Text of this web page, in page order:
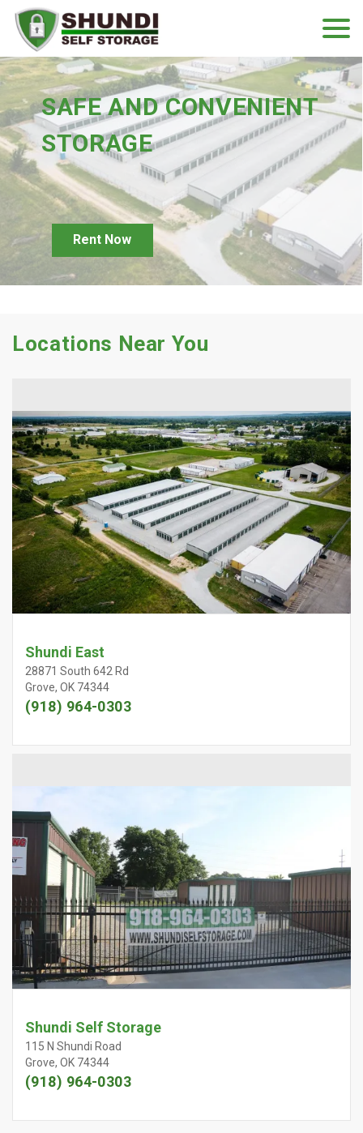
SAFE AND CONVENIENT
STORAGE
Rent Now
Locations Near You
Shundi East
28871 South 642 Rd
Grove, OK 74344
(918) 964-0303
Shundi Self Storage
115 N Shundi Road
Grove, OK 74344
(918) 964-0303